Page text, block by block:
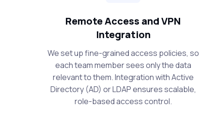
Remote Access and VPN
Integration
We set up fine-grained access policies, so
each team member sees only the data
relevant to them. Integration with Active
Directory (AD) or LDAP ensures scalable,
role-based access control.